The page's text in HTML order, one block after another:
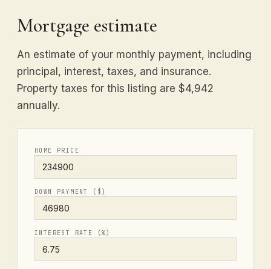
Mortgage estimate
An estimate of your monthly payment, including
principal, interest, taxes, and insurance.
Property taxes for this listing are $4,942
annually.
HOME PRICE
DOWN PAYMENT ($)
INTEREST RATE (%)